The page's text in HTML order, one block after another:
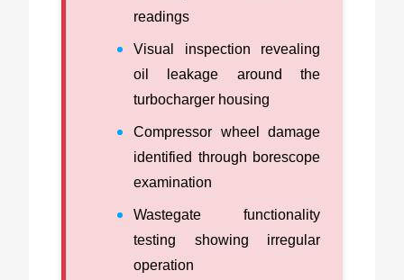
readings
Visual inspection revealing
oil leakage around the
turbocharger housing
Compressor wheel damage
identified through borescope
examination
Wastegate functionality
testing showing irregular
operation